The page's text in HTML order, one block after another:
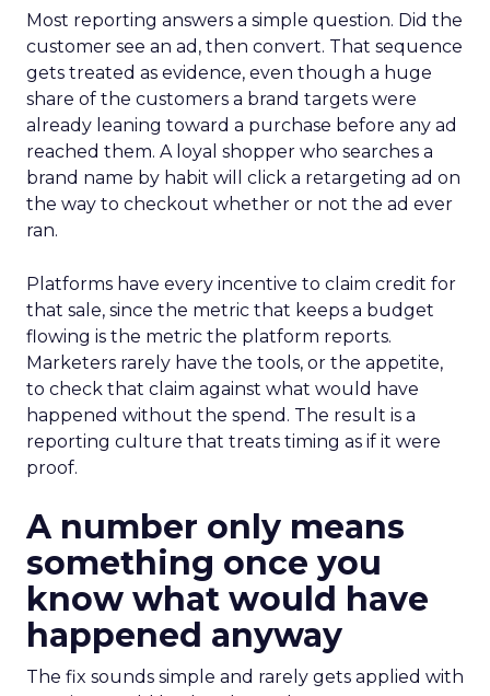
Most reporting answers a simple question. Did the
customer see an ad, then convert. That sequence
gets treated as evidence, even though a huge
share of the customers a brand targets were
already leaning toward a purchase before any ad
reached them. A loyal shopper who searches a
brand name by habit will click a retargeting ad on
the way to checkout whether or not the ad ever
ran.
Platforms have every incentive to claim credit for
that sale, since the metric that keeps a budget
flowing is the metric the platform reports.
Marketers rarely have the tools, or the appetite,
to check that claim against what would have
happened without the spend. The result is a
reporting culture that treats timing as if it were
proof.
A number only means
something once you
know what would have
happened anyway
The fix sounds simple and rarely gets applied with